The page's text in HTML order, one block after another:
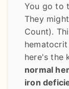
You go to
They
Count).
hematocrit
here's the
normal
iron